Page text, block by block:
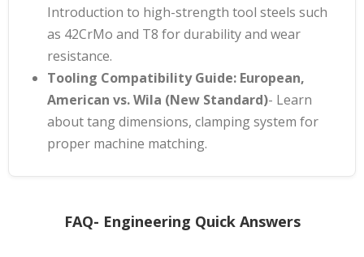
Introduction to high-strength tool steels such
as 42CrMo and T8 for durability and wear
resistance.
Tooling Compatibility Guide: European,
American vs. Wila (New Standard)- Learn
about tang dimensions, clamping system for
proper machine matching.
FAQ- Engineering Quick Answers